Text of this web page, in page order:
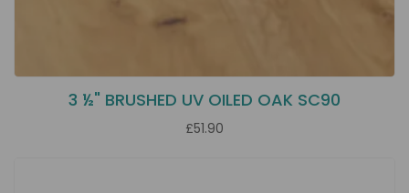
3 ½" BRUSHED UV OILED OAK SC90
£51.90